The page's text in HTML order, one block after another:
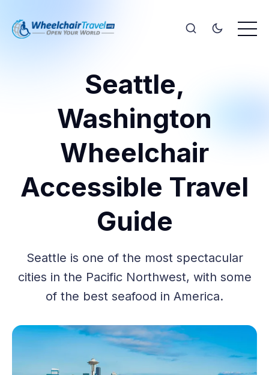
Seattle,
Washington
Wheelchair
Accessible Travel
Guide
Seattle is one of the most spectacular
cities in the Pacific Northwest, with some
of the best seafood in America.